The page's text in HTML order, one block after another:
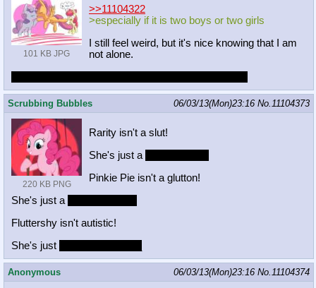
101 KB JPG
>>11104322
>especially if it is two boys or two girls
I still feel weird, but it's nice knowing that I am
not alone.
Scrubbing Bubbles 06/03/13(Mon)23:16 No.11104373
220 KB PNG
Rarity isn't a slut!
She's just a
Pinkie Pie isn't a glutton!
She's just a
Fluttershy isn't autistic!
She's just
Anonymous 06/03/13(Mon)23:16 No.11104374